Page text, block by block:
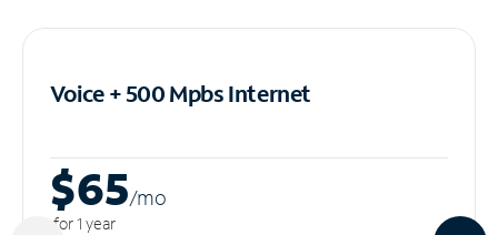
Voice + 500 MpbsInternet
$65/mo
for 1 year